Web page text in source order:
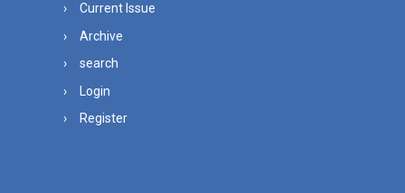
Current Issue
Archive
search
Login
Register